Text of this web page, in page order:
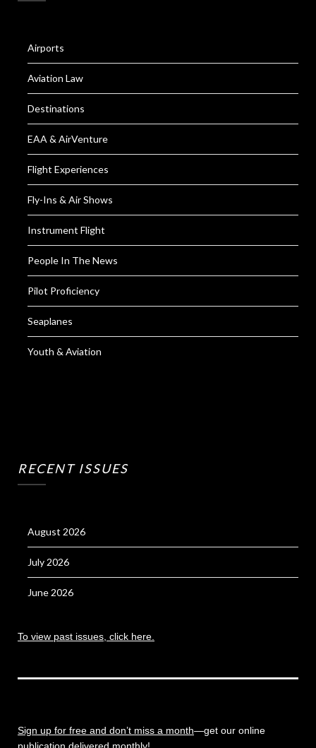
Airports
Aviation Law
Destinations
EAA & AirVenture
Flight Experiences
Fly-Ins & Air Shows
Instrument Flight
People In The News
Pilot Proficiency
Seaplanes
Youth & Aviation
RECENT ISSUES
August 2026
July 2026
June 2026
To view past issues, click here.
Sign up for free and don’t miss a month—get our online
publication delivered monthly!